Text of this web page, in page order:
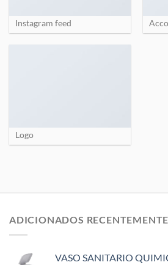
Instagram feed
Logo
ADICIONADOS RECENTEMENTE
VASO SANITARIO